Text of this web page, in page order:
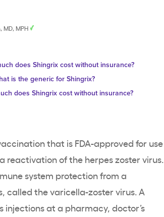
MD, MPH
does Shingrix cost without insurance?
is the generic for Shingrix?
does Shingrix cost without insurance?
that is FDA-approved for use
reactivation of the herpes zoster virus.
system protection from a
called the varicella-zoster virus. A
at a pharmacy, doctor’s